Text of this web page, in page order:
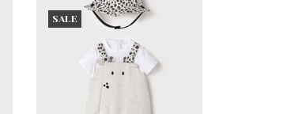
SALE
Giraffe Knit Overall & Hat Set
ADD TO CART